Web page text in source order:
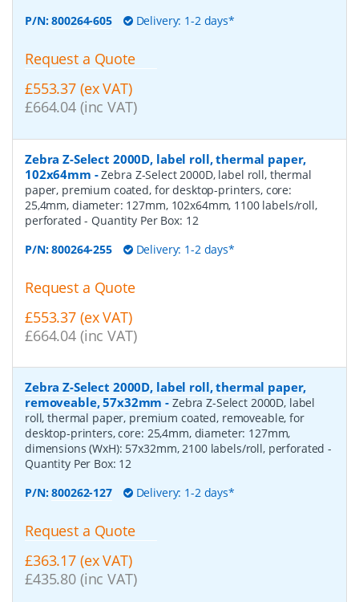
P/N:800264-605 Delivery: 1-2 days*
Request a Quote
£553.37 (ex VAT)
£664.04 (inc VAT)
Zebra Z-Select 2000D, label roll, thermal paper,
102x64mm -Zebra Z-Select 2000D, label roll, thermal
paper, premium coated, for desktop-printers, core:
25,4mm, diameter: 127mm, 102x64mm, 1100 labels/roll,
perforated- Quantity Per Box: 12
P/N:800264-255 Delivery: 1-2 days*
Request a Quote
£553.37 (ex VAT)
£664.04 (inc VAT)
Zebra Z-Select 2000D, label roll, thermal paper,
removeable, 57x32mm - Zebra Z-Select 2000D, label
roll, thermal paper, premium coated, removeable, for
desktop-printers, core: 25,4mm, diameter: 127mm,
dimensions (WxH): 57x32mm, 2100 labels/roll, perforated-
Quantity Per Box: 12
P/N:800262-127 Delivery: 1-2 days*
Request a Quote
£363.17 (ex VAT)
£435.80 (inc VAT)